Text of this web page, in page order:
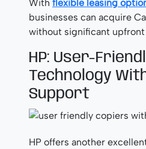
With flexible leasing
businesses can acquire
without significant
HP: User-
Technology
Support
HP offers another